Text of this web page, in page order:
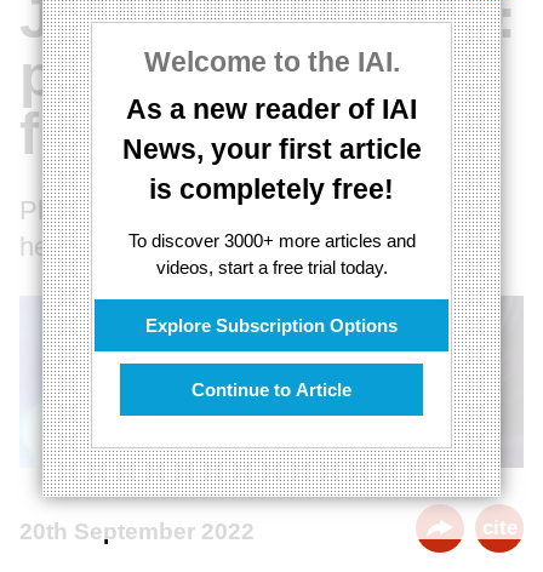
Welcome to the IAI.
As a new reader of IAI
News, your first article
is completely free!
To discover 3000+ more articles and
videos, start a free trial today.
Explore Subscription Options
Continue to Article
Jean-Luc Godard:
philosophy and
film
Philosophy and Film: a match made in
heaven, or a dead-end?
20th September 2022 cite